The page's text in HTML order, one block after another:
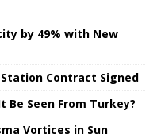
by 49% with New
Contract Signed
Be Seen From Turkey?
Vortices in Sun